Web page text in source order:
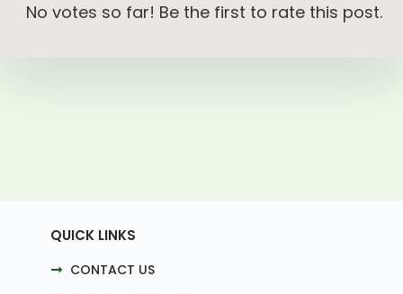
No votes so far! Be the first to rate this post.
QUICK LINKS
CONTACT US